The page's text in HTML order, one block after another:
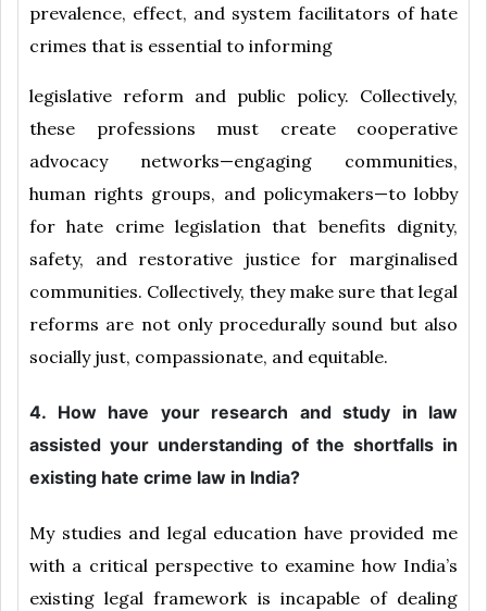
prevalence, effect, and system facilitators of hate
crimes that is essential to informing
legislative reform and public policy. Collectively,
these professions must create cooperative
advocacy networks—engaging communities,
human rights groups, and policymakers—to lobby
for hate crime legislation that benefits dignity,
safety, and restorative justice for marginalised
communities. Collectively, they make sure that legal
reforms are not only procedurally sound but also
socially just, compassionate, and equitable.
4. How have your research and study in law
assisted your understanding of the shortfalls in
existing hate crime law in India?
My studies and legal education have provided me
with a critical perspective to examine how India’s
existing legal framework is incapable of dealing